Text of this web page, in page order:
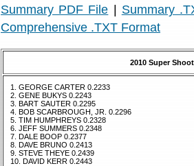
Summary PDF File
Summary
Comprehensive .TXT Format
2010 Super
1. GEORGE CARTER 0.2233
2. GENE BUKYS 0.2243
3. BART SAUTER 0.2295
4. BOB SCARBROUGH, JR. 0.2296
5. TIM HUMPHREYS 0.2328
6. JEFF SUMMERS 0.2348
7. DALE BOOP 0.2377
8. DAVE BRUNO 0.2413
9. STEVE THEYE 0.2439
10. DAVID KERR 0.2443